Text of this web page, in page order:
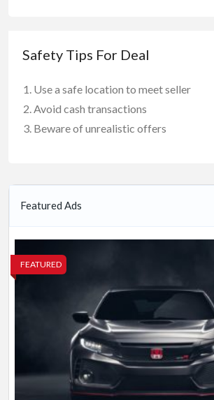
Safety Tips For Deal
Use a safe location to meet seller
Avoid cash transactions
Beware of unrealistic offers
Featured Ads
FEATURED